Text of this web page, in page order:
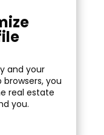
and your
you
real estate
you.